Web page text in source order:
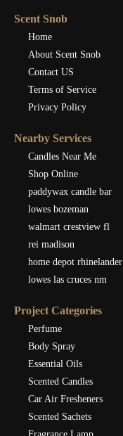
Scent Snob
Home
About Scent Snob
Contact US
Terms of Service
Privacy Policy
Nearby Services
Candles Near Me
Shop Online
paddywax candle bar
lowes bozeman
walmart crestview fl
rei madison
home depot rhinelander
lowes las cruces nm
Project Categories
Perfume
Body Spray
Essential Oils
Scented Candles
Car Air Fresheners
Scented Sachets